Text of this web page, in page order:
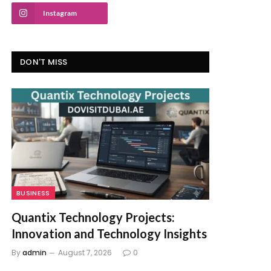
Instagram
DON'T MISS
BUSINESS
Quantix Technology Projects:
Innovation and Technology Insights
Byadmin August 7, 2026 0